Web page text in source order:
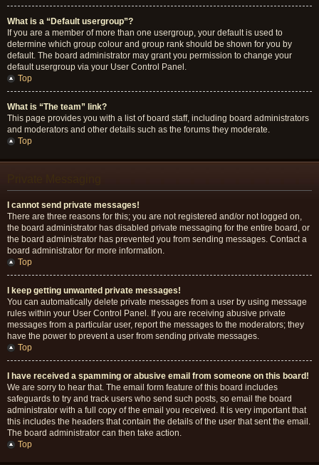
What is a “Default usergroup”?
If you are a member of more than one usergroup, your default is used to
determine which group colour and group rank should be shown for you by
default. The board administrator may grant you permission to change your
default usergroup via your User Control Panel.
Top
What is “The team” link?
This page provides you with a list of board staff, including board administrators
and moderators and other details such as the forums they moderate.
Top
I cannot send private messages!
There are three reasons for this; you are not registered and/or not logged on,
the board administrator has disabled private messaging for the entire board, or
the board administrator has prevented you from sending messages. Contact a
board administrator for more information.
Top
I keep getting unwanted private messages!
You can automatically delete private messages from a user by using message
rules within your User Control Panel. If you are receiving abusive private
messages from a particular user, report the messages to the moderators; they
have the power to prevent a user from sending private messages.
Top
I have received a spamming or abusive email from someone on this board!
We are sorry to hear that. The email form feature of this board includes
safeguards to try and track users who send such posts, so email the board
administrator with a full copy of the email you received. It is very important that
this includes the headers that contain the details of the user that sent the email.
The board administrator can then take action.
Top